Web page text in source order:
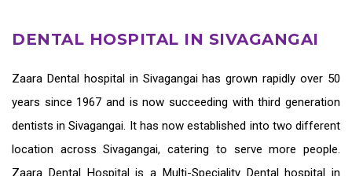
DENTAL HOSPITAL IN SIVAGANGAI
Zaara Dental hospital in Sivagangaihas grown rapidly over 50
years since 1967 and is now succeeding with third generation
dentists in Sivagangai. It has now established into two different
location across Sivagangai, catering to serve more people.
Zaara Dental Hospital is a Multi-Speciality Dental hospital in